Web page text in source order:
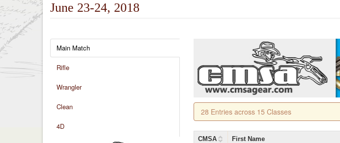
June 23-24, 2018
Main Match
Rifle
Wrangler
Clean
4D
28 Entries across 15 Classes
CMSA First Name